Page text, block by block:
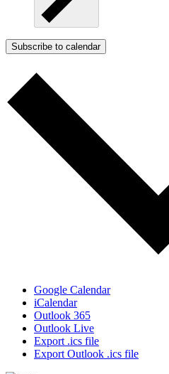
Subscribe to calendar
Google Calendar
iCalendar
Outlook 365
Outlook Live
Export .ics file
Export Outlook .ics file